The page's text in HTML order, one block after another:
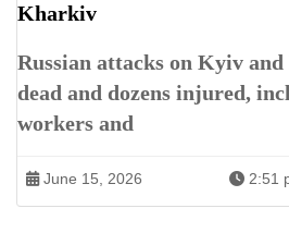
Kharkiv
Russian attacks on Kyiv
dead and dozens injured,
workers and
June 15, 2026 2:51